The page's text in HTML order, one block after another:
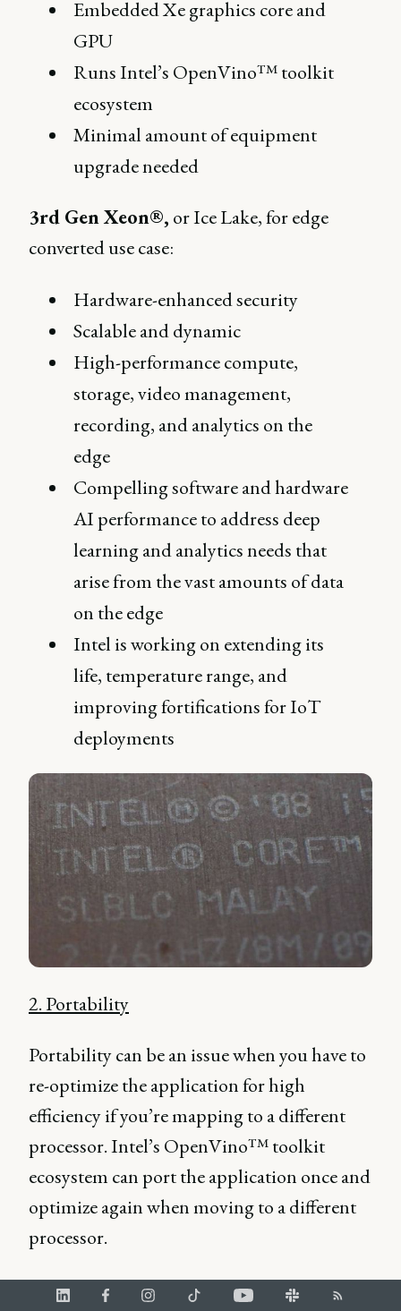
Embedded Xe graphics core and
GPU
Runs Intel’s OpenVino™ toolkit
ecosystem
Minimal amount of equipment
upgrade needed
3rd Gen Xeon®, or Ice Lake, for edge
converted use case:
Hardware-enhanced security
Scalable and dynamic
High-performance compute,
storage, video management,
recording, and analytics on the
edge
Compelling software and hardware
AI performance to address deep
learning and analytics needs that
arise from the vast amounts of data
on the edge
Intel is working on extending its
life, temperature range, and
improving fortifications for IoT
deployments
2. Portability
Portability can be an issue when you have to
re-optimize the application for high
efficiency if you’re mapping to a different
processor. Intel’s OpenVino™ toolkit
ecosystem can port the application once and
optimize again when moving to a different
processor.
“So let's say you're optimizing to run on your notebook
computer, and you're running an experiment to run AI